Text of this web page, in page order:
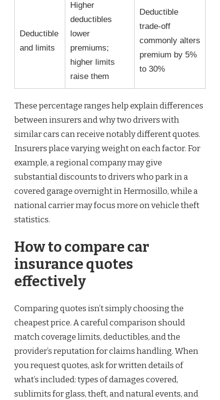
Deductible
and limits
Higher
deductibles
lower
premiums;
higher limits
raise them
Deductible
trade-off
commonly alters
premium by 5%
to 30%
These percentage ranges help explain differences
between insurers and why two drivers with
similar cars can receive notably different quotes.
Insurers place varying weight on each factor. For
example, a regional company may give
substantial discounts to drivers who park in a
covered garage overnight in Hermosillo, while a
national carrier may focus more on vehicle theft
statistics.
How to compare car
insurance quotes
effectively
Comparing quotes isn’t simply choosing the
cheapest price. A careful comparison should
match coverage limits, deductibles, and the
provider’s reputation for claims handling. When
you request quotes, ask for written details of
what’s included: types of damages covered,
sublimits for glass, theft, and natural events, and